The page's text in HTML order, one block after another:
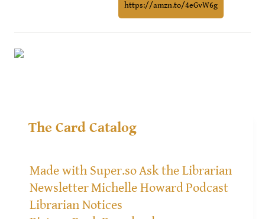
https://amzn.to/4eGvW6g
The Card Catalog
Made with Super.soAsk the Librarian
NewsletterMichelle HowardPodcast
Librarian Notices